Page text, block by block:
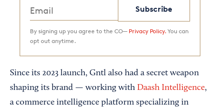
Subscribe
By signing up you agree to the CO— Privacy Policy. You can
opt out anytime.
Since its 2023 launch, Gntl also had a secret weapon
shaping its brand — working with Daash Intelligence,
a commerce intelligence platform specializing in